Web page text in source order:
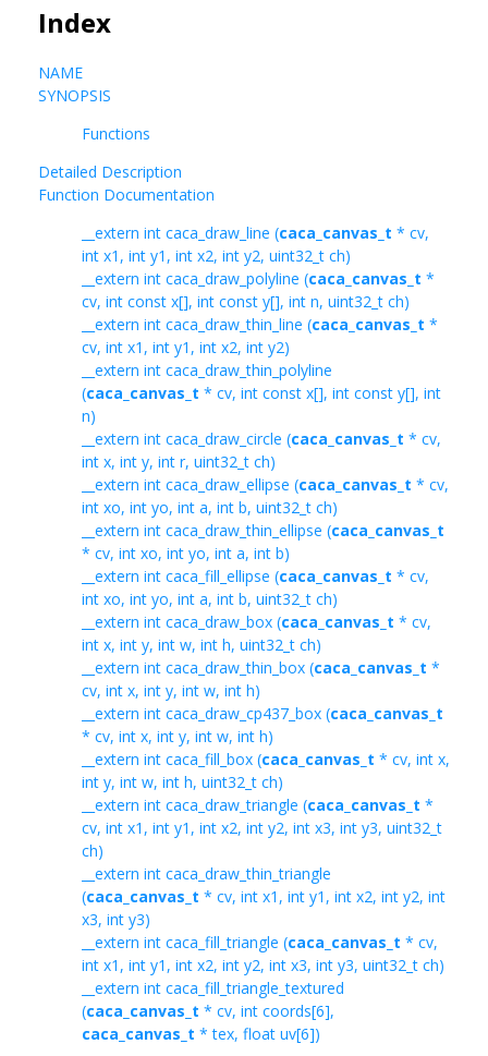
Index
NAME
SYNOPSIS
Functions
Detailed Description
Function Documentation
__extern int caca_draw_line (caca_canvas_t * cv,
int x1, int y1, int x2, int y2, uint32_t ch)
__extern int caca_draw_polyline (caca_canvas_t *
cv, int const x[], int const y[], int n, uint32_t ch)
__extern int caca_draw_thin_line (caca_canvas_t *
cv, int x1, int y1, int x2, int y2)
__extern int caca_draw_thin_polyline
(caca_canvas_t * cv, int const x[], int const y[], int
n)
__extern int caca_draw_circle (caca_canvas_t * cv,
int x, int y, int r, uint32_t ch)
__extern int caca_draw_ellipse (caca_canvas_t * cv,
int xo, int yo, int a, int b, uint32_t ch)
__extern int caca_draw_thin_ellipse (caca_canvas_t
* cv, int xo, int yo, int a, int b)
__extern int caca_fill_ellipse (caca_canvas_t * cv,
int xo, int yo, int a, int b, uint32_t ch)
__extern int caca_draw_box (caca_canvas_t * cv,
int x, int y, int w, int h, uint32_t ch)
__extern int caca_draw_thin_box (caca_canvas_t *
cv, int x, int y, int w, int h)
__extern int caca_draw_cp437_box (caca_canvas_t
* cv, int x, int y, int w, int h)
__extern int caca_fill_box (caca_canvas_t * cv, int x,
int y, int w, int h, uint32_t ch)
__extern int caca_draw_triangle (caca_canvas_t *
cv, int x1, int y1, int x2, int y2, int x3, int y3, uint32_t
ch)
__extern int caca_draw_thin_triangle
(caca_canvas_t * cv, int x1, int y1, int x2, int y2, int
x3, int y3)
__extern int caca_fill_triangle (caca_canvas_t * cv,
int x1, int y1, int x2, int y2, int x3, int y3, uint32_t ch)
__extern int caca_fill_triangle_textured
(caca_canvas_t * cv, int coords[6],
caca_canvas_t * tex, float uv[6])